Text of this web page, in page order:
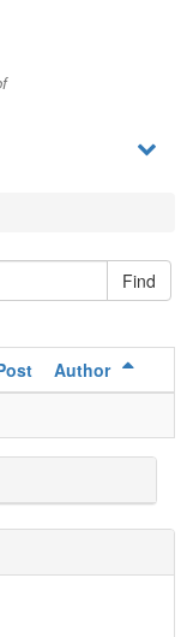
Author